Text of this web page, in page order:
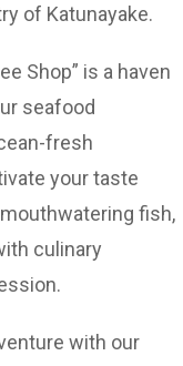
of Katunayake.
Shop” is a haven
seafood
fresh
your taste
fish,
culinary
with our